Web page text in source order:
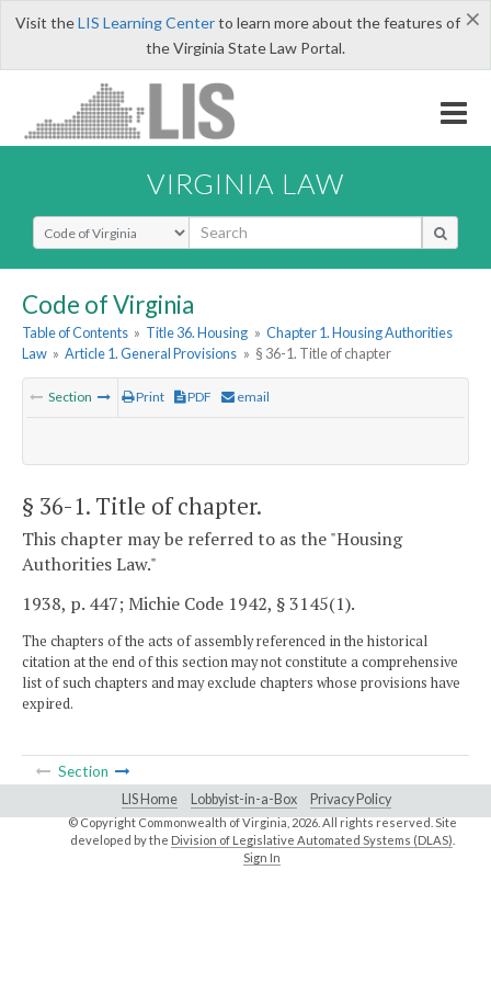
×
Visit theLIS Learning Centerto learn more about the features of
the Virginia State Law Portal.
VIRGINIA LAW
Select Search Type
Code of Virginia
Table of Contents » Title 36. Housing » Chapter 1. Housing Authorities
Law » Article 1. General Provisions » § 36-1. Title of chapter
Section Print PDF email
§ 36-1. Title of chapter.
This chapter may be referred to as the "Housing
Authorities Law."
1938, p. 447; Michie Code 1942, § 3145(1).
The chapters of the acts of assembly referenced in the historical
citation at the end of this section may not constitute a comprehensive
list of such chapters and may exclude chapters whose provisions have
expired.
Section
LIS Home Lobbyist-in-a-Box Privacy Policy
© Copyright Commonwealth of Virginia,2026. All rights reserved. Site
developed by the Division of Legislative Automated Systems (DLAS)
Sign In